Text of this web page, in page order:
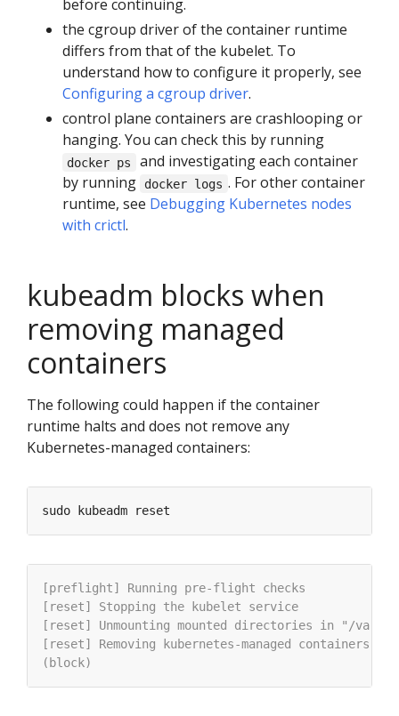
before continuing.
the cgroup driver of the container runtime
differs from that of the kubelet. To
understand how to configure it properly, see
Configuring a cgroup driver.
control plane containers are crashlooping or
hanging. You can check this by running
docker ps
and investigating each container
by running
docker logs . For other container
runtime, see Debugging Kubernetes nodes
with crictl.
kubeadm blocks when
removing managed
containers
The following could happen if the container
runtime halts and does not remove any
Kubernetes-managed containers: